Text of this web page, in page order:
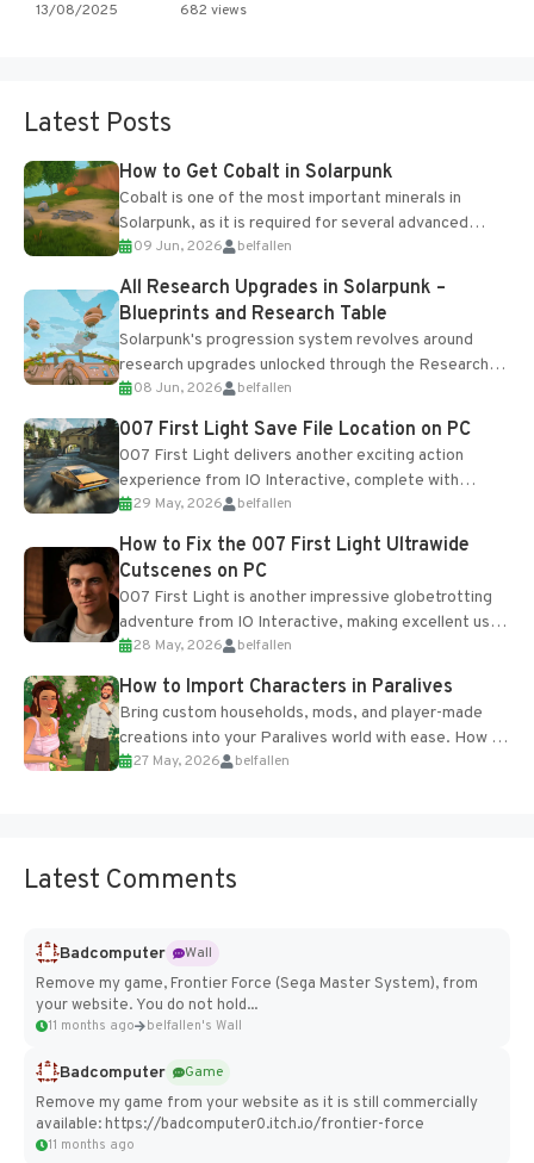
13/08/2025 682 views
Latest Posts
How to Get Cobalt in Solarpunk
Cobalt is one of the most important minerals in
Solarpunk, as it is required for several advanced
upgrades and crafting...
09 Jun, 2026 belfallen
All Research Upgrades in Solarpunk –
Blueprints and Research Table
Solarpunk's progression system revolves around
research upgrades unlocked through the Research
Table and Blueprints obtained from the Tradebot.
Most new...
08 Jun, 2026 belfallen
007 First Light Save File Location on PC
007 First Light delivers another exciting action
experience from IO Interactive, complete with
optional online features and limited cross-
progression support....
29 May, 2026 belfallen
How to Fix the 007 First Light Ultrawide
Cutscenes on PC
007 First Light is another impressive globetrotting
adventure from IO Interactive, making excellent use
of the studio’s proprietary Glacier Engine....
28 May, 2026 belfallen
How to Import Characters in Paralives
Bring custom households, mods, and player-made
creations into your Paralives world with ease. How to
Add Imported Characters in Paralives...
27 May, 2026 belfallen
Latest Comments
Badcomputer
Wall
Remove my game, Frontier Force (Sega Master System), from
your website. You do not hold...
11 months ago belfallen's Wall
Badcomputer
Game
Remove my game from your website as it is still commercially
available: https://badcomputer0.itch.io/frontier-force
11 months ago